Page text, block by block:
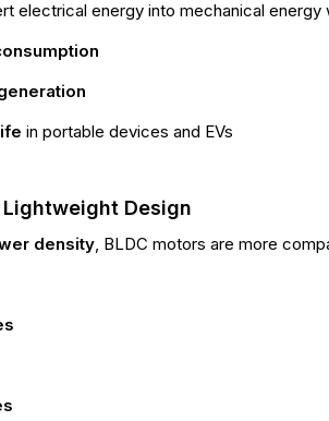
electrical energy into mechanical energy
in portable devices and EVs
Design
density, BLDC motors are more